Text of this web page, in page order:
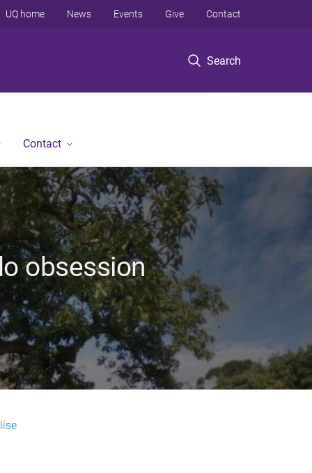
Search
UQ home News Events Give Contact
Contact
obsession